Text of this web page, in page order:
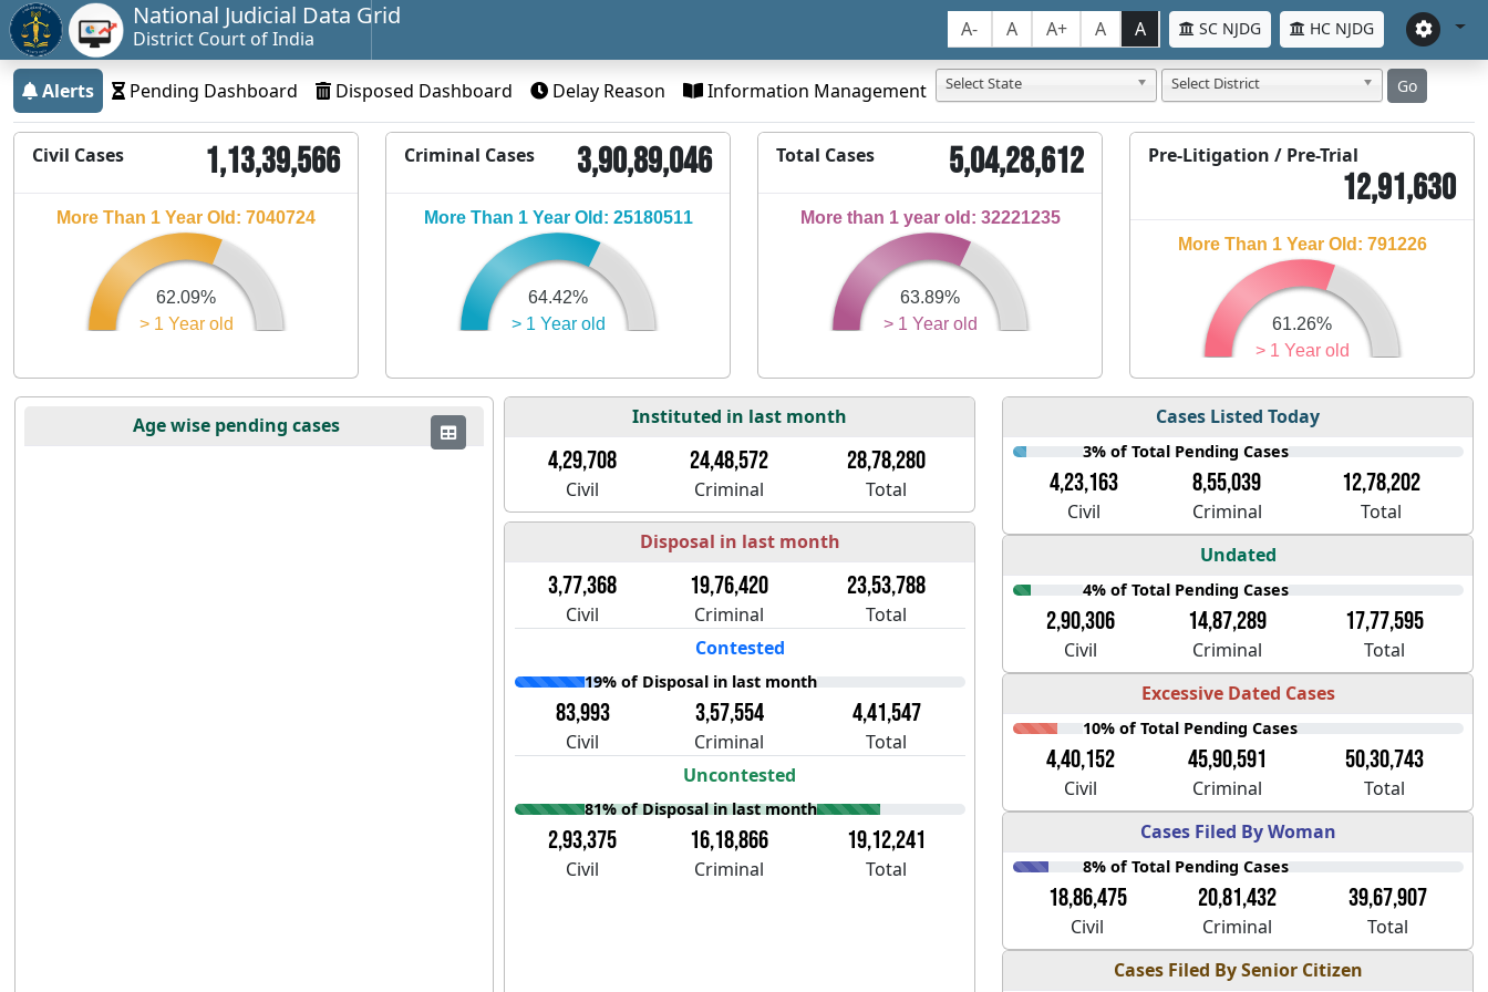
National Judicial Data Grid
District Court of India A- A A+ A A SC NJDG HC NJDG
Alerts Pending Dashboard Disposed Dashboard Delay Reason Information Management Select State Select District Go
Civil Cases 1,13,39,566
> 1 Year old
62.09%
More Than 1 Year Old: 7040724
Criminal Cases 3,90,89,046
> 1 Year old
64.42%
More Than 1 Year Old: 25180511
Total Cases 5,04,28,612
> 1 Year old
63.89%
More than 1 year old: 32221235
Pre-Litigation / Pre-Trial
12,91,630
> 1 Year old
61.26%
More Than 1 Year Old: 791226
Age wise pending cases Instituted in last month
4,29,708 24,48,572 28,78,280
Civil Criminal Total
Disposal in last month
3,77,368 19,76,420 23,53,788
Civil Criminal
Total
Contested
19% of Disposal in last month
83,993 3,57,554 4,41,547
Civil Criminal
Total
Uncontested
81% of Disposal in last month
2,93,375 16,18,866 19,12,241
Civil Criminal Total
Cases Listed Today
3% of Total Pending Cases
4,23,163 8,55,039 12,78,202
Civil Criminal
Total
Undated
4% of Total Pending Cases
2,90,306 14,87,289 17,77,595
Civil Criminal
Total
Excessive Dated Cases
10% of Total Pending Cases
4,40,152 45,90,591 50,30,743
Civil Criminal
Total
Cases Filed By Woman
8% of Total Pending Cases
18,86,475 20,81,432 39,67,907
Civil Criminal
Total
Cases Filed By Senior Citizen